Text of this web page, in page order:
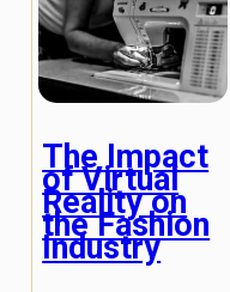
The Impact
of Virtual
Reality on
the Fashion
Industry